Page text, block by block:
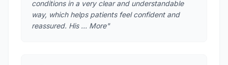
conditions in a very clear and understandable
way, which helps patients feel confident and
reassured. His … More"